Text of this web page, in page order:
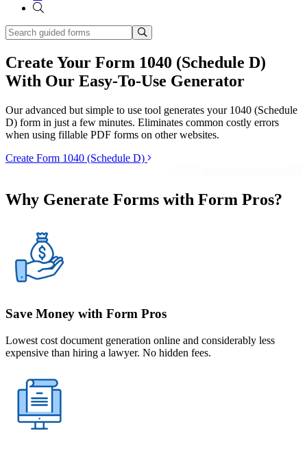
Create Your Form 1040 (Schedule D)
With Our Easy-To-Use Generator
Our advanced but simple to use tool generates your 1040 (Schedule
D) form in just a few minutes. Eliminates common costly errors
when using fillable PDF forms on other websites.
Create Form 1040 (Schedule D)
Why Generate Forms with Form Pros?
Save Money with Form Pros
Lowest cost document generation online and considerably less
expensive than hiring a lawyer. No hidden fees.